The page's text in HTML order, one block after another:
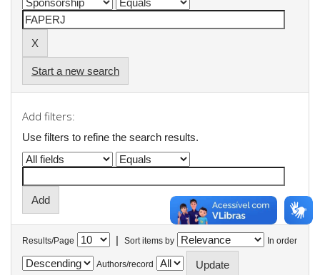
Start a new search
Add filters:
Use filters to refine the search results.
Results/Page | Sort items by In order
Authors/record